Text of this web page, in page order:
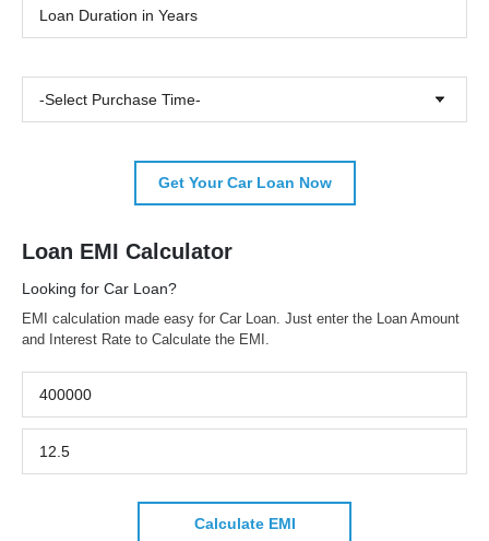
-Select Purchase Time-
Get Your Car Loan Now
Loan EMI Calculator
Looking for Car Loan?
EMI calculation made easy for Car Loan. Just enter the Loan Amount
and Interest Rate to Calculate the EMI.
Calculate EMI